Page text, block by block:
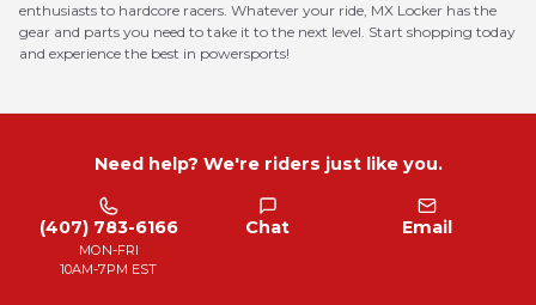
enthusiasts to hardcore racers. Whatever your ride, MX Locker has the
gear and parts you need to take it to the next level. Start shopping today
and experience the best in powersports!
Need help? We're riders just like you.
(407) 783-6166
MON-FRI
10AM-7PM EST
Chat Email